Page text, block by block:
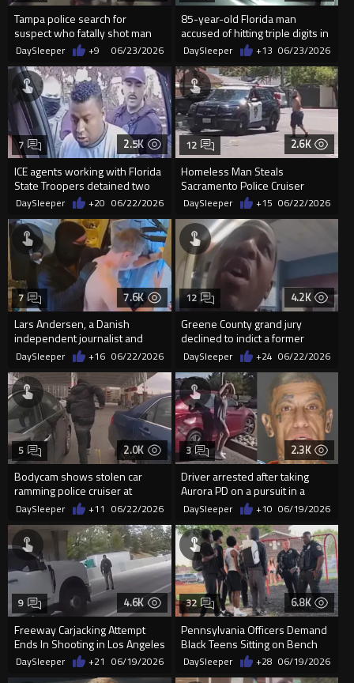
Tampa police search for
suspect who fatally shot man
on crowded street
DaySleeper +9 06/23/2026
85-year-old Florida man
accused of hitting triple digits in
street race
DaySleeper +13 06/23/2026
2.5K
ICE agents working with Florida
State Troopers detained two
illegal aliens in Orlando
7
DaySleeper +20 06/22/2026
2.6K
Homeless Man Steals
Sacramento Police Cruiser
12
DaySleeper +15 06/22/2026
7.6K
Lars Andersen, a Danish
independent journalist and
former police officer, was deta...
7
DaySleeper +16 06/22/2026
4.2K
Greene County grand jury
declined to indict a former
deputy after handcuffed
suspe...
12
DaySleeper +24 06/22/2026
2.0K
Bodycam shows stolen car
ramming police cruiser at
Maryland Wawa, suspect
arrested
5
DaySleeper +11 06/22/2026
2.3K
Driver arrested after taking
Aurora PD on a pursuit in a
stolen vehicle
3
DaySleeper +10 06/19/2026
4.6K
Freeway Carjacking Attempt
Ends In Shooting in Los Angeles
9
DaySleeper +21 06/19/2026
6.8K
Pennsylvania Officers Demand
Black Teens Sitting on Bench
Leave Park for Making Pe...
32
DaySleeper +28 06/19/2026